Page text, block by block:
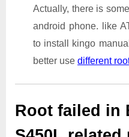
Actually, there is
android phone. like
to install kingo
better use different
Root failed in